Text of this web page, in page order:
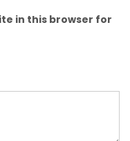
in this browser for